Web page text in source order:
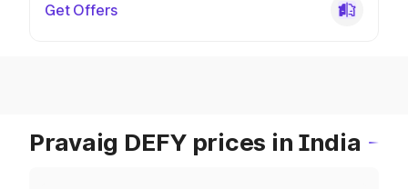
Get Offers
Pravaig DEFY prices in India